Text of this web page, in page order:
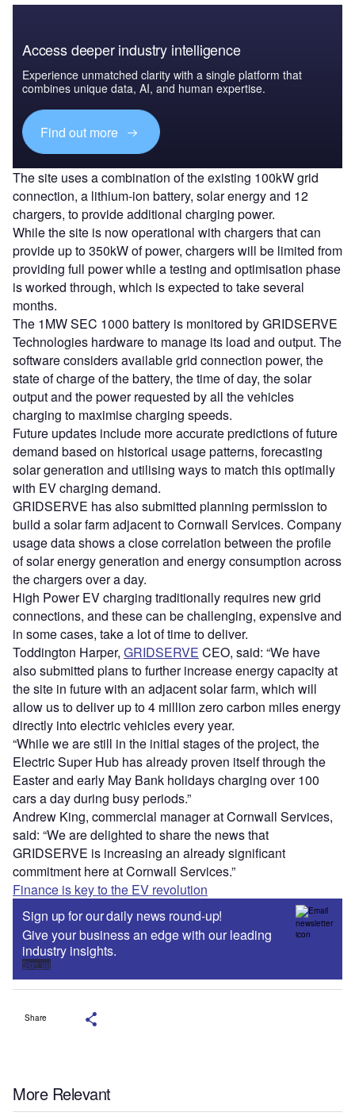
Access deeper industry intelligence
Experience unmatched clarity with a single platform that
combines unique data, AI, and human expertise.
Find out more
The site uses a combination of the existing 100kW grid
connection, a lithium-ion battery, solar energy and 12
chargers, to provide additional charging power.
While the site is now operational with chargers that can
provide up to 350kW of power, chargers will be limited from
providing full power while a testing and optimisation phase
is worked through, which is expected to take several
months.
The 1MW SEC 1000 battery is monitored by GRIDSERVE
Technologies hardware to manage its load and output. The
software considers available grid connection power, the
state of charge of the battery, the time of day, the solar
output and the power requested by all the vehicles
charging to maximise charging speeds.
Future updates include more accurate predictions of future
demand based on historical usage patterns, forecasting
solar generation and utilising ways to match this optimally
with EV charging demand.
GRIDSERVE has also submitted planning permission to
build a solar farm adjacent to Cornwall Services. Company
usage data shows a close correlation between the profile
of solar energy generation and energy consumption across
the chargers over a day.
High Power EV charging traditionally requires new grid
connections, and these can be challenging, expensive and
in some cases, take a lot of time to deliver.
Toddington Harper, GRIDSERVE CEO, said: “We have
also submitted plans to further increase energy capacity at
the site in future with an adjacent solar farm, which will
allow us to deliver up to 4 million zero carbon miles energy
directly into electric vehicles every year.
“While we are still in the initial stages of the project, the
Electric Super Hub has already proven itself through the
Easter and early May Bank holidays charging over 100
cars a day during busy periods.”
Andrew King, commercial manager at Cornwall Services,
said: “We are delighted to share the news that
GRIDSERVE is increasing an already significant
commitment here at Cornwall Services.”
Finance is key to the EV revolution
Sign up for our daily news round-up!
Give your business an edge with our leading
industry insights.
Sign up
Share
More Relevant